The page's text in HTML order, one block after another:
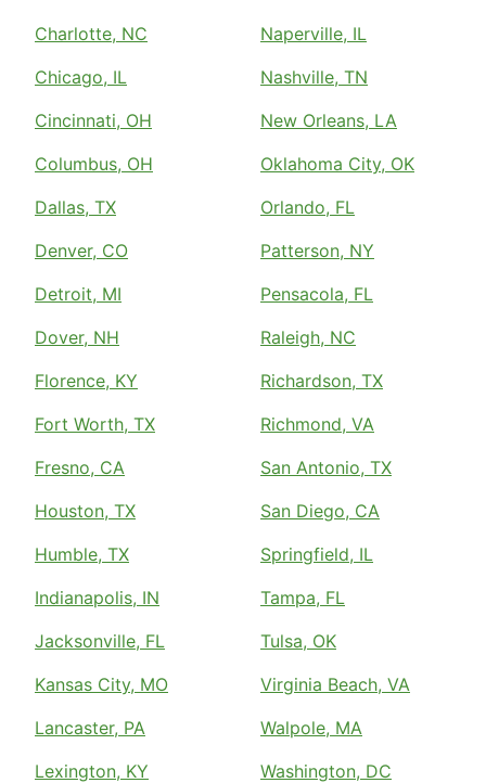
Charlotte, NC
Chicago, IL
Cincinnati, OH
Columbus, OH
Dallas, TX
Denver, CO
Detroit, MI
Dover, NH
Florence, KY
Fort Worth, TX
Fresno, CA
Houston, TX
Humble, TX
Indianapolis, IN
Jacksonville, FL
Kansas City, MO
Lancaster, PA
Lexington, KY
Naperville, IL
Nashville, TN
New Orleans, LA
Oklahoma City, OK
Orlando, FL
Patterson, NY
Pensacola, FL
Raleigh, NC
Richardson, TX
Richmond, VA
San Antonio, TX
San Diego, CA
Springfield, IL
Tampa, FL
Tulsa, OK
Virginia Beach, VA
Walpole, MA
Washington, DC